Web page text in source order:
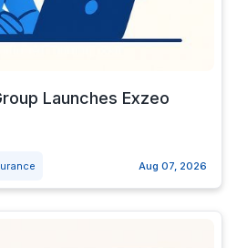
Launches Exzeo
Aug 07, 2026